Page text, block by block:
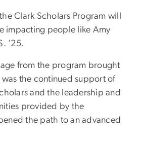
Clark Scholars Program will
impacting people like Amy
’25.
from the program brought
was the continued support of
and the leadership and
provided by the
the path to an advanced